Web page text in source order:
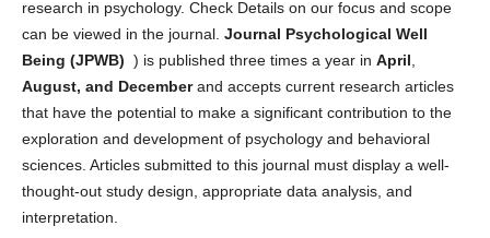
research in psychology. Check Details on our focus and scope
can be viewed in the journal. Journal Psychological Well
Being (JPWB) ) is published three times a year in April
August, and Decemberand accepts current research articles
that have the potential to make a significant contribution to the
exploration and development of psychology and behavioral
sciences. Articles submitted to this journal must display a well-
thought-out study design, appropriate data analysis, and
interpretation.